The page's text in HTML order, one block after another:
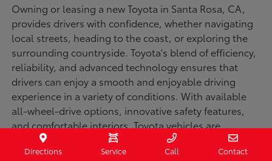
Owning or leasing a new Toyota in Santa Rosa, CA,
provides drivers with confidence, whether navigating
local streets, heading to the coast, or exploring the
surrounding countryside. Toyota's blend of efficiency,
reliability, and advanced technology ensures that
drivers can enjoy a smooth and enjoyable driving
experience in a variety of conditions. With available
all-wheel-drive options, innovative safety features,
and comfortable interiors, Toyota vehicles are
designed for convenience and capability.
Directions Service Call Contact